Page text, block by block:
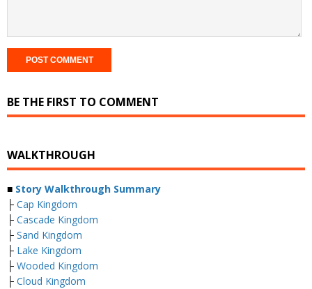
BE THE FIRST TO COMMENT
WALKTHROUGH
■ Story Walkthrough Summary
├ Cap Kingdom
├ Cascade Kingdom
├ Sand Kingdom
├ Lake Kingdom
├ Wooded Kingdom
├ Cloud Kingdom